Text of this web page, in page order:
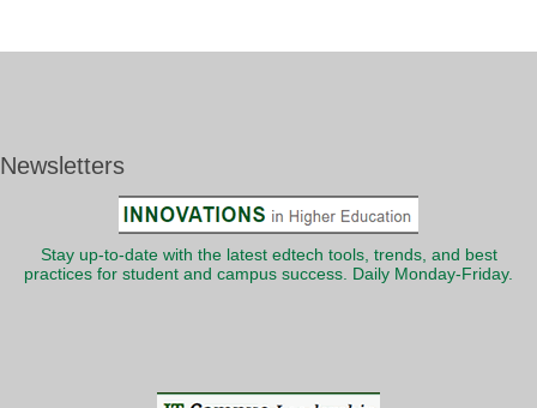
Newsletters
Stay up-to-date with the latest edtech tools, trends, and best
practices for student and campus success. Daily Monday-Friday.